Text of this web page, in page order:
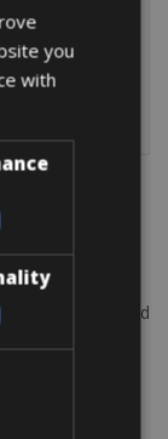
levers &
Old Town, and
Gdansk Bike
you
with